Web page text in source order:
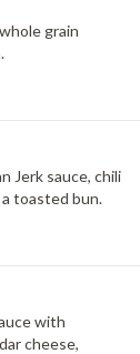
grain
Jerk sauce, chili
toasted bun.
with
cheese,